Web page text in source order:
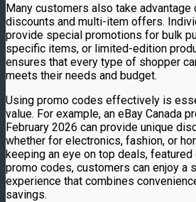
Many customers also take
discounts and multi-item offers.
provide special promotions for bulk
specific items, or limited-edition
ensures that every type of shopper
meets their needs and budget.
Using promo codes effectively is
value. For example, an eBay Canada
February 2026 can provide unique
whether for electronics, fashion, or
keeping an eye on top deals,
promo codes, customers can enjoy a
experience that combines
savings.